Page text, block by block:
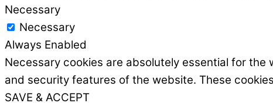
Necessary
Necessary
Always Enabled
Necessary cookies are absolutely essential for
and security features of the website. These
SAVE & ACCEPT